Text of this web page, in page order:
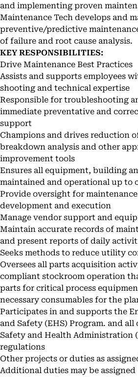
and implementing proven
Maintenance Tech develops and
preventive/predictive
of failure and root cause analysis.
KEY RESPONSIBILITIES:
Drive Maintenance Best Practices
Assists and supports employees
shooting and technical expertise
Responsible for troubleshooting
immediate preventative and
support
Champions and drives reduction
breakdown analysis and other
improvement tools
Ensures all equipment, building
maintained and operational up to
Provide oversight for
development and execution
Manage vendor support and
Maintain accurate records of
and present reports of daily
Seeks methods to reduce utility
Oversees all parts acquisition
compliant stockroom operation
parts for critical process
necessary consumables for the
Participates in and supports the
and Safety (EHS) Program. and
Safety and Health Administration
regulations
Other projects or duties as
Additional duties may be assigned